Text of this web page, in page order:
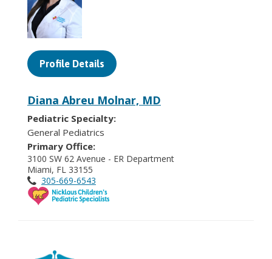
Profile Details
Diana Abreu Molnar, MD
Pediatric Specialty:
General Pediatrics
Primary Office:
3100 SW 62 Avenue - ER Department
Miami, FL 33155
305-669-6543